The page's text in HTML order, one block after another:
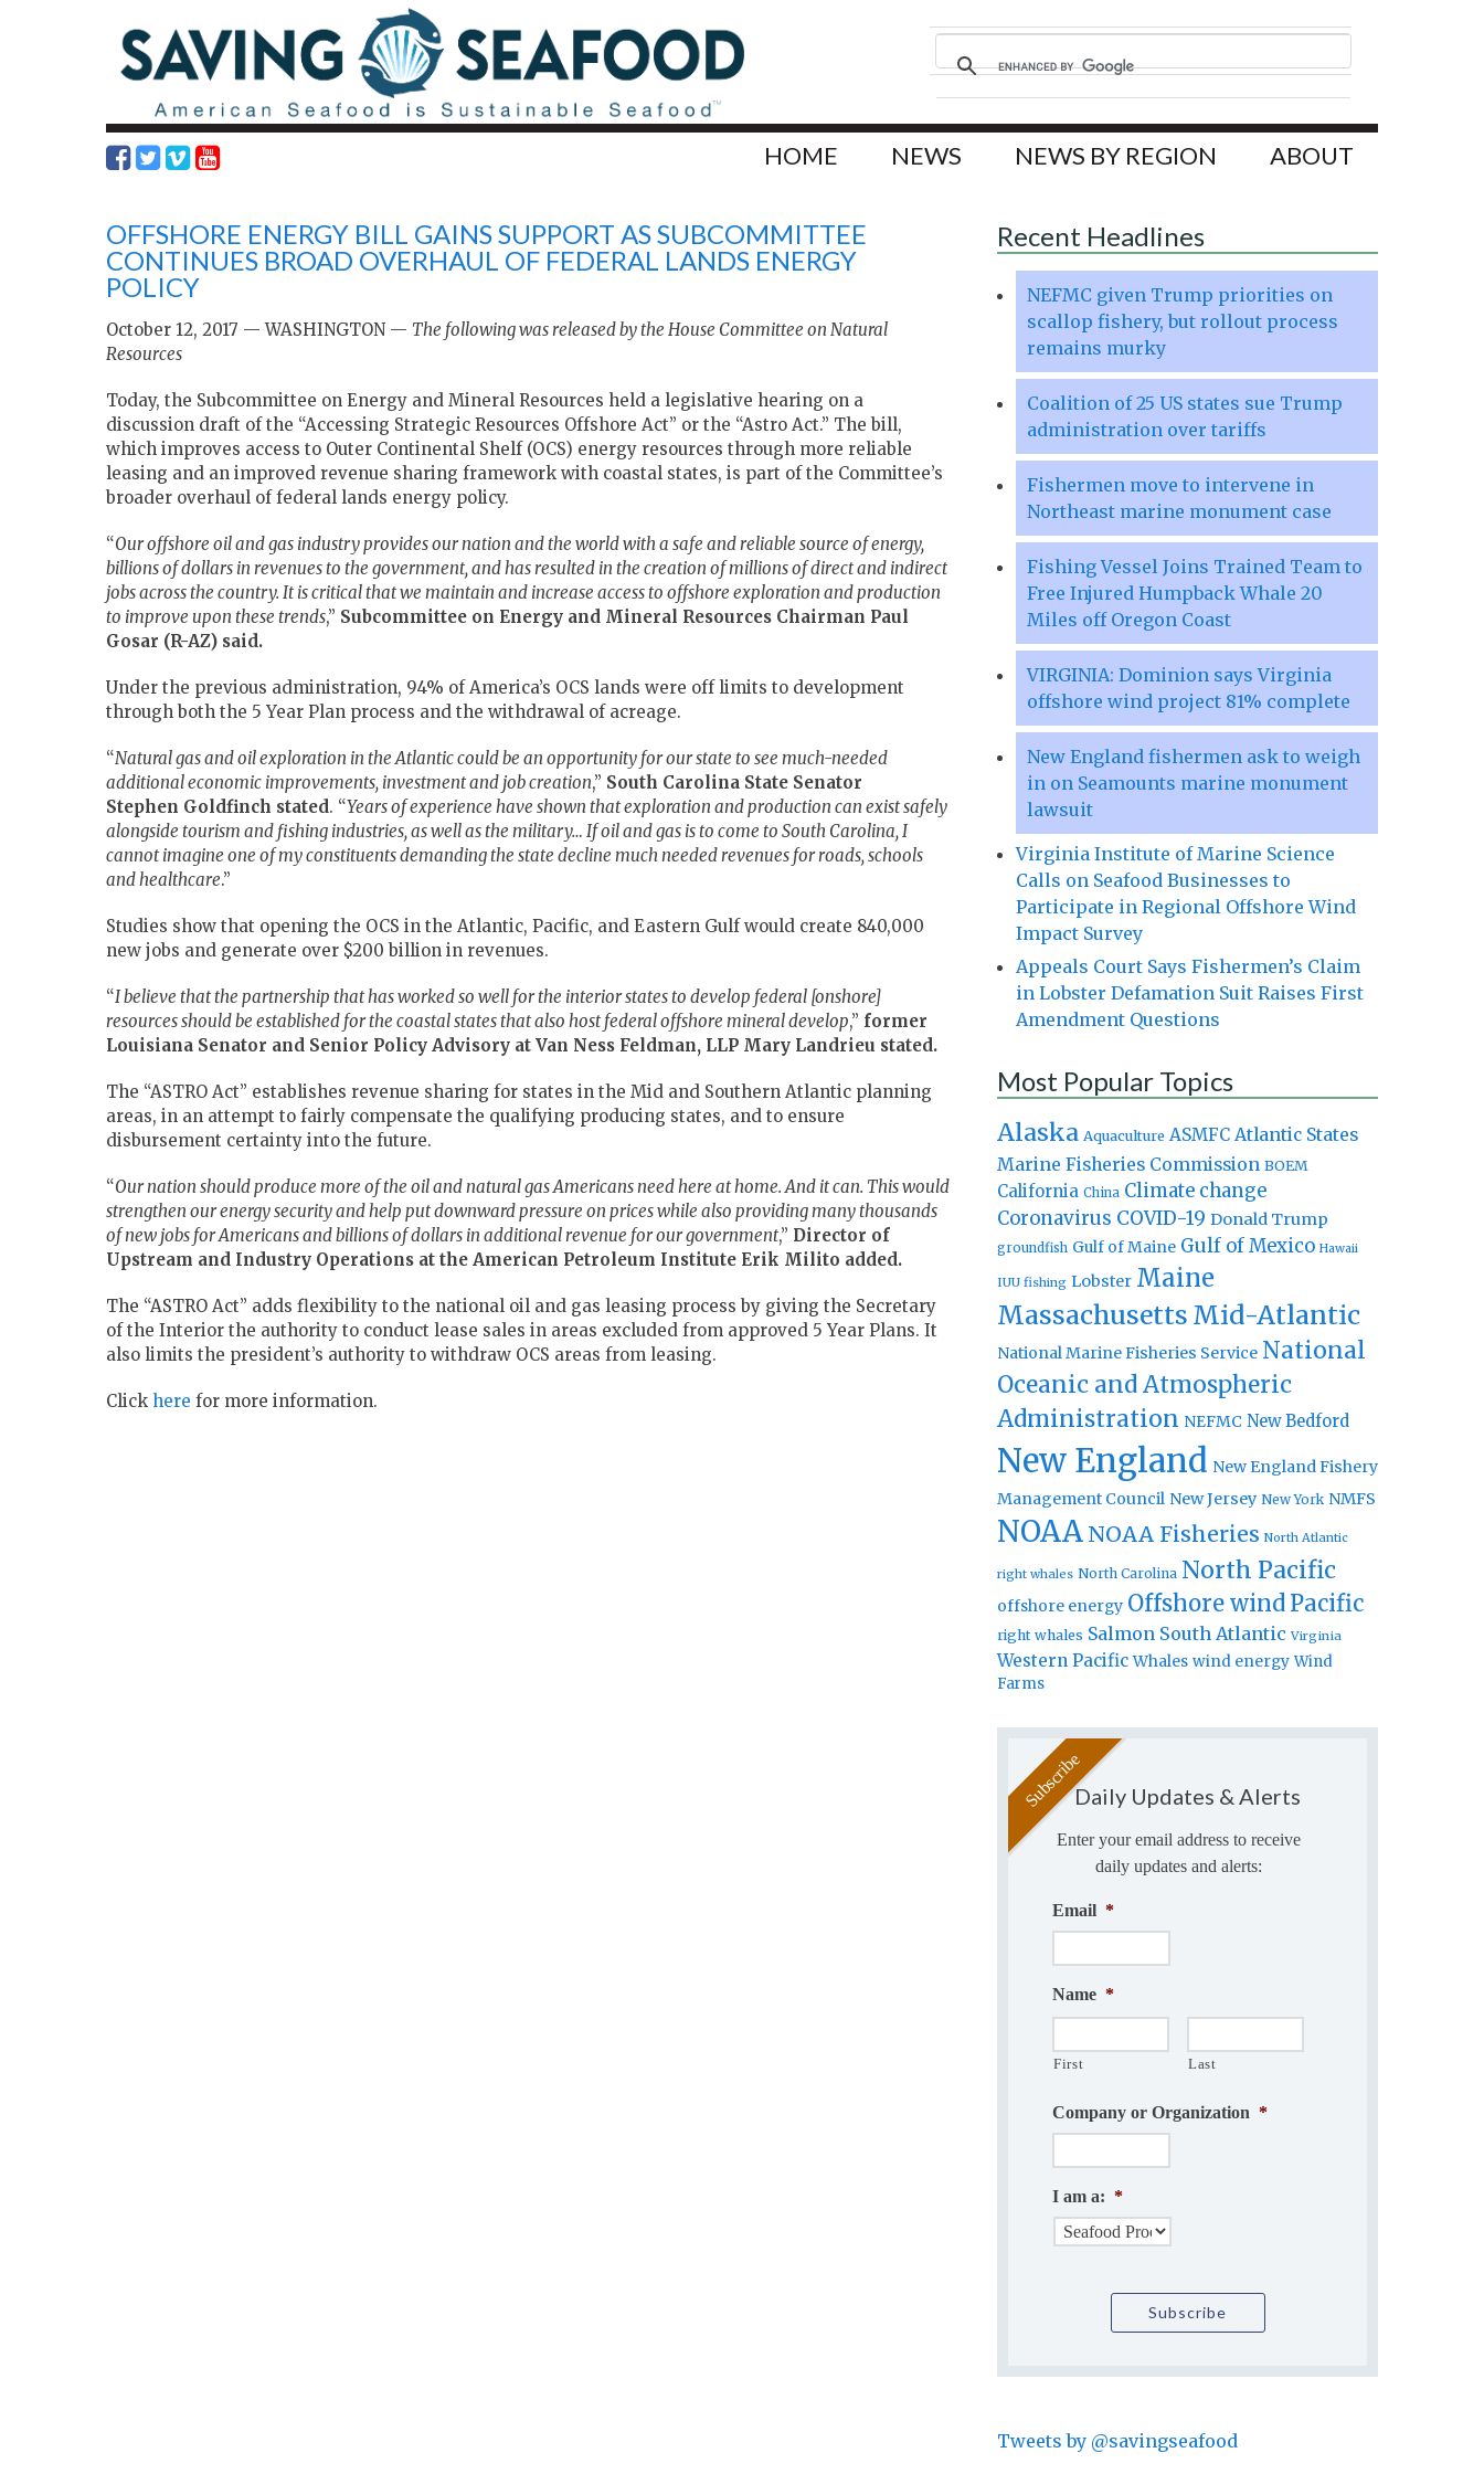
HOME NEWS NEWS BY REGION ABOUT
OFFSHORE ENERGY BILL GAINS SUPPORT AS SUBCOMMITTEE
CONTINUES BROAD OVERHAUL OF FEDERAL LANDS ENERGY
POLICY
October 12, 2017 — WASHINGTON — The following was released by the House Committee on Natural
Resources
Today, the Subcommittee on Energy and Mineral Resources held a legislative hearing on a
discussion draft of the “Accessing Strategic Resources Offshore Act” or the “Astro Act.” The bill,
which improves access to Outer Continental Shelf (OCS) energy resources through more reliable
leasing and an improved revenue sharing framework with coastal states, is part of the Committee’s
broader overhaul of federal lands energy policy.
“Our offshore oil and gas industry provides our nation and the world with a safe and reliable source of energy,
billions of dollars in revenues to the government, and has resulted in the creation of millions of direct and indirect
jobs across the country. It is critical that we maintain and increase access to offshore exploration and production
to improve upon these trends,” Subcommittee on Energy and Mineral Resources Chairman Paul
Gosar (R-AZ) said.
Under the previous administration, 94% of America’s OCS lands were off limits to development
through both the 5 Year Plan process and the withdrawal of acreage.
“Natural gas and oil exploration in the Atlantic could be an opportunity for our state to see much-needed
additional economic improvements, investment and job creation,” South Carolina State Senator
Stephen Goldfinch stated. “Years of experience have shown that exploration and production can exist safely
alongside tourism and fishing industries, as well as the military… If oil and gas is to come to South Carolina, I
cannot imagine one of my constituents demanding the state decline much needed revenues for roads, schools
and healthcare.”
Studies show that opening the OCS in the Atlantic, Pacific, and Eastern Gulf would create 840,000
new jobs and generate over $200 billion in revenues.
“I believe that the partnership that has worked so well for the interior states to develop federal [onshore]
resources should be established for the coastal states that also host federal offshore mineral develop,” former
Louisiana Senator and Senior Policy Advisory at Van Ness Feldman, LLP Mary Landrieu stated.
The “ASTRO Act” establishes revenue sharing for states in the Mid and Southern Atlantic planning
areas, in an attempt to fairly compensate the qualifying producing states, and to ensure
disbursement certainty into the future.
“Our nation should produce more of the oil and natural gas Americans need here at home. And it can. This would
strengthen our energy security and help put downward pressure on prices while also providing many thousands
of new jobs for Americans and billions of dollars in additional revenue for our government,” Director of
Upstream and Industry Operations at the American Petroleum Institute Erik Milito added.
The “ASTRO Act” adds flexibility to the national oil and gas leasing process by giving the Secretary
of the Interior the authority to conduct lease sales in areas excluded from approved 5 Year Plans. It
also limits the president’s authority to withdraw OCS areas from leasing.
Click here for more information.
Recent Headlines
NEFMC given Trump priorities on
scallop fishery, but rollout process
remains murky
Coalition of 25 US states sue Trump
administration over tariffs
Fishermen move to intervene in
Northeast marine monument case
Fishing Vessel Joins Trained Team to
Free Injured Humpback Whale 20
Miles off Oregon Coast
VIRGINIA: Dominion says Virginia
offshore wind project 81% complete
New England fishermen ask to weigh
in on Seamounts marine monument
lawsuit
Virginia Institute of Marine Science
Calls on Seafood Businesses to
Participate in Regional Offshore Wind
Impact Survey
Appeals Court Says Fishermen’s Claim
in Lobster Defamation Suit Raises First
Amendment Questions
Most Popular Topics
Alaska Aquaculture ASMFC Atlantic States
Marine Fisheries Commission BOEM
California China Climate change
Coronavirus COVID-19 Donald Trump
groundfish Gulf of Maine Gulf of Mexico Hawaii
IUU fishing Lobster Maine
Massachusetts Mid-Atlantic
National Marine Fisheries Service National
Oceanic and Atmospheric
Administration NEFMC New Bedford
New England New England Fishery
Management Council New Jersey New York NMFS
NOAA NOAA Fisheries North Atlantic
right whales North Carolina North Pacific
offshore energy Offshore windPacific
right whales Salmon South Atlantic Virginia
Western Pacific Whales wind energy Wind
Farms
Daily Updates & Alerts
Enter your email address to receive
daily updates and alerts:
Email *
Name *
First Last
Company or Organization *
I am a: *
Tweets by @savingseafood